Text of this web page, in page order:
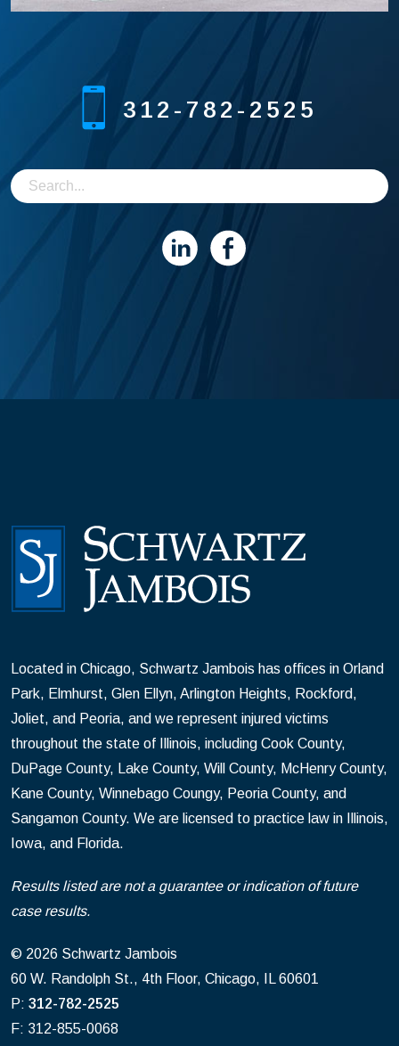
312-782-2525
Located in Chicago, Schwartz Jambois has offices in Orland
Park, Elmhurst, Glen Ellyn, Arlington Heights, Rockford,
Joliet, and Peoria, and we represent injured victims
throughout the state of Illinois, including Cook County,
DuPage County, Lake County, Will County, McHenry County,
Kane County, Winnebago Coungy, Peoria County, and
Sangamon County. We are licensed to practice law in Illinois,
Iowa, and Florida.
Results listed are not a guarantee or indication of future
case results.
© 2026 Schwartz Jambois
60 W. Randolph St., 4th Floor, Chicago, IL 60601
P: 312-782-2525
F: 312-855-0068